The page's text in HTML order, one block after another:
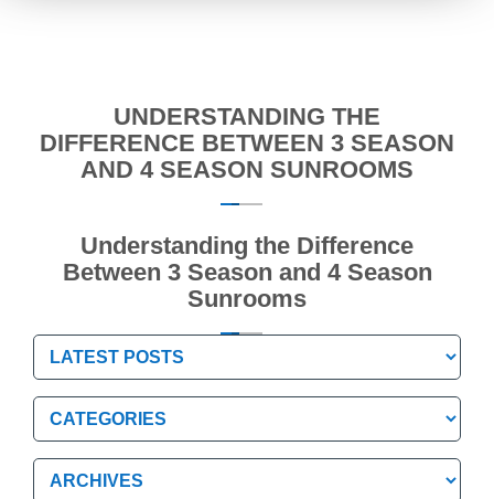
UNDERSTANDING THE
DIFFERENCE BETWEEN 3 SEASON
AND 4 SEASON SUNROOMS
Understanding the Difference
Between 3 Season and 4 Season
Sunrooms
Categories
Categories
Archives
Archives